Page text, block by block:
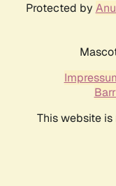
Protected by
This website